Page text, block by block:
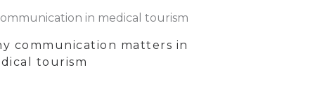
communication matters in
tourism